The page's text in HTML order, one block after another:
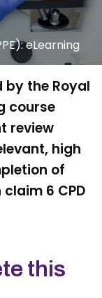
eLearning
by the Royal
course
review
high
of
6 CPD
this